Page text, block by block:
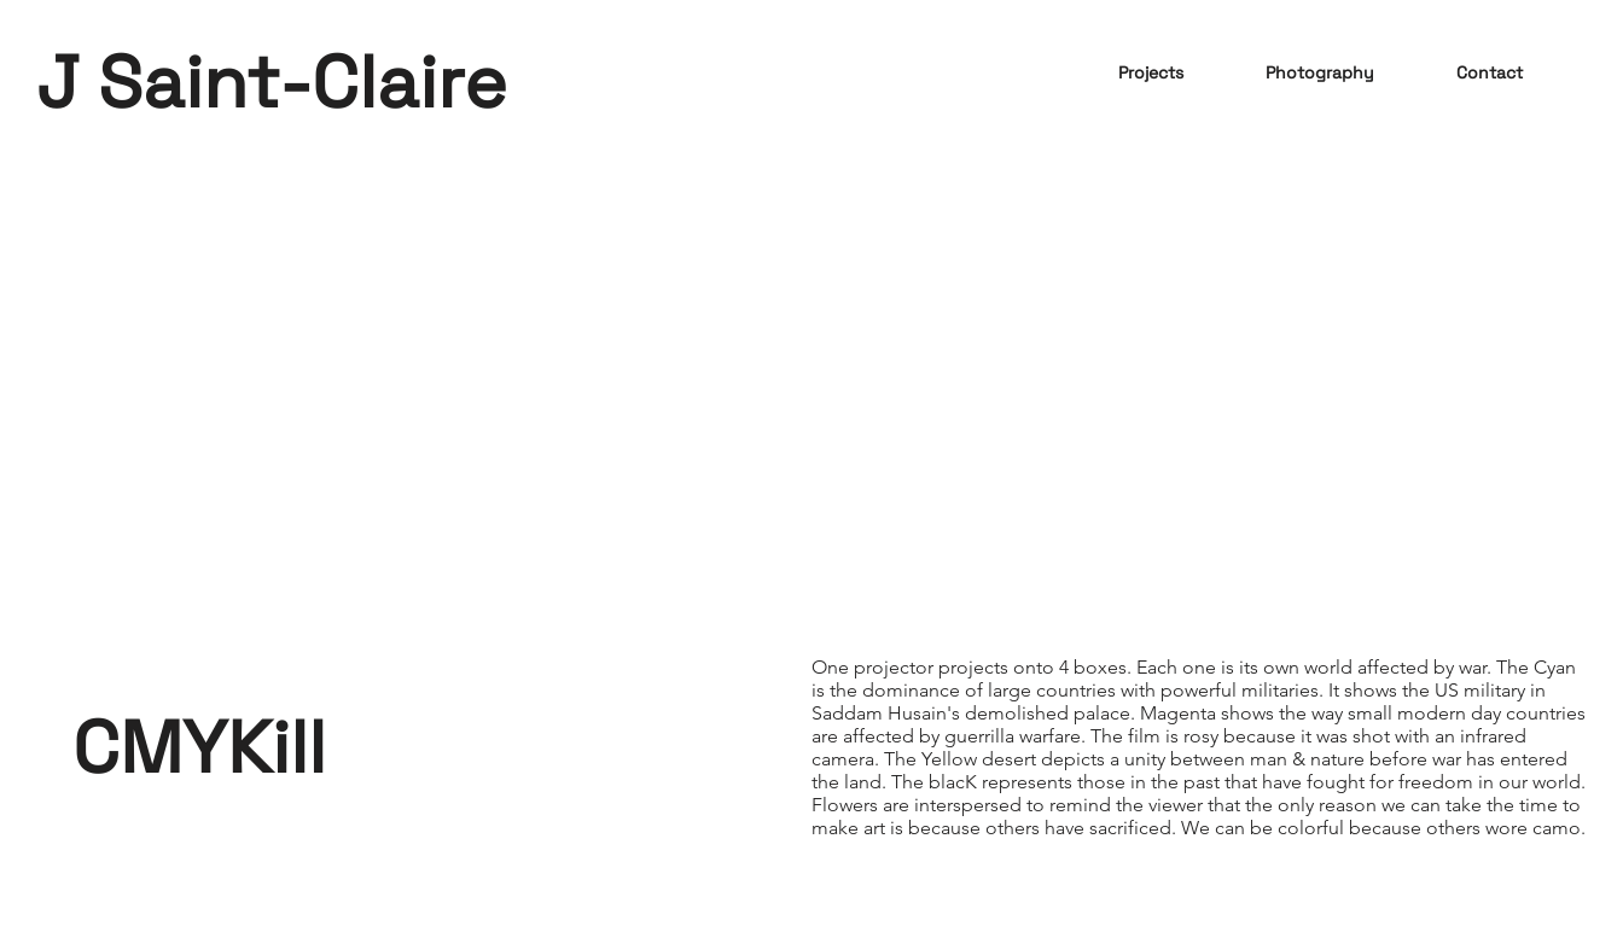
J Saint-Claire Projects Photography Contact
One projector projects onto 4 boxes. Each one is its own world affected by war. The Cyan
is the dominance of large countries with powerful militaries. It shows the US military in
Saddam Husain's demolished palace. Magenta shows the way small modern day countries
are affected by guerrilla warfare. The film is rosy because it was shot with an infrared
camera. The Yellow desert depicts a unity between man & nature before war has entered
the land. The blacK represents those in the past that have fought for freedom in our world.
Flowers are interspersed to remind the viewer that the only reason we can take the time to
make art is because others have sacrificed. We can be colorful because others wore camo.
CMYKill